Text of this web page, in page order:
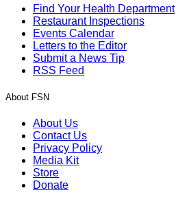
Find Your Health Department
Restaurant Inspections
Events Calendar
Letters to the Editor
Submit a News Tip
RSS Feed
About FSN
About Us
Contact Us
Privacy Policy
Media Kit
Store
Donate